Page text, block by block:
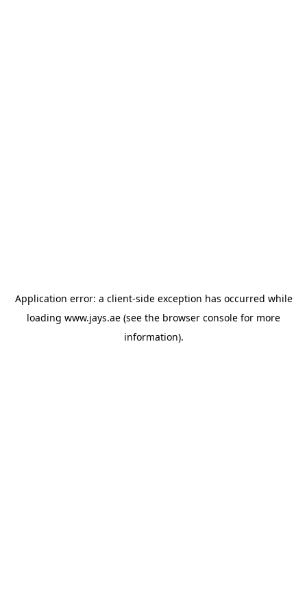
Application error: a client-side exception has occurred while
loading www.jays.ae (see the browser console for more
information).